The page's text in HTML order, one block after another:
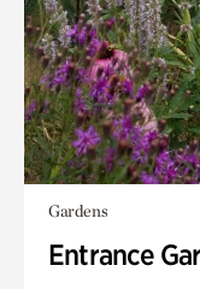
Gardens
Entrance